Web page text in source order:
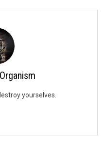
yourselves.